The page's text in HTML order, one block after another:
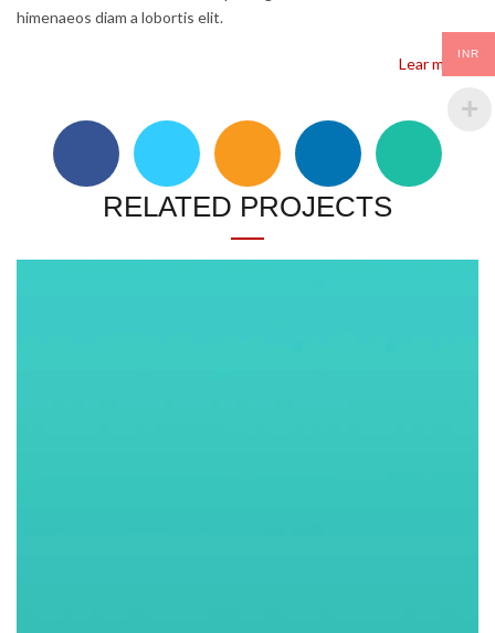
himenaeos diam a lobortis elit.
Lear more…
RELATED PROJECTS
INR